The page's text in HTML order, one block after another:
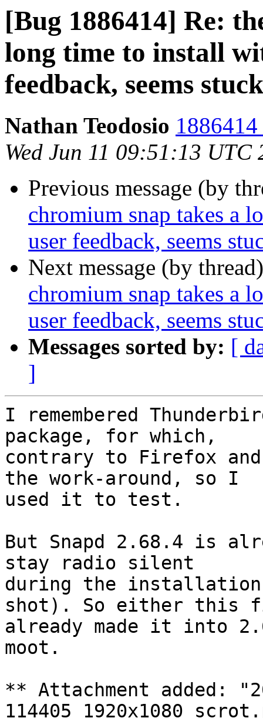
[Bug 1886414] Re:
long time to install
feedback, seems stuck
Nathan Teodosio
Wed Jun 11 09:51:13 UTC
Previous message (by
chromium snap takes a
user feedback, seems
Next message (by
chromium snap takes a
user feedback, seems
Messages sorted by: [
]
I remembered
package, for which,
contrary to Firefox
the work-around, so I
used it to test.
But Snapd 2.68.4 is
stay radio silent
during the
shot). So either this
already made it into
moot.
** Attachment added: